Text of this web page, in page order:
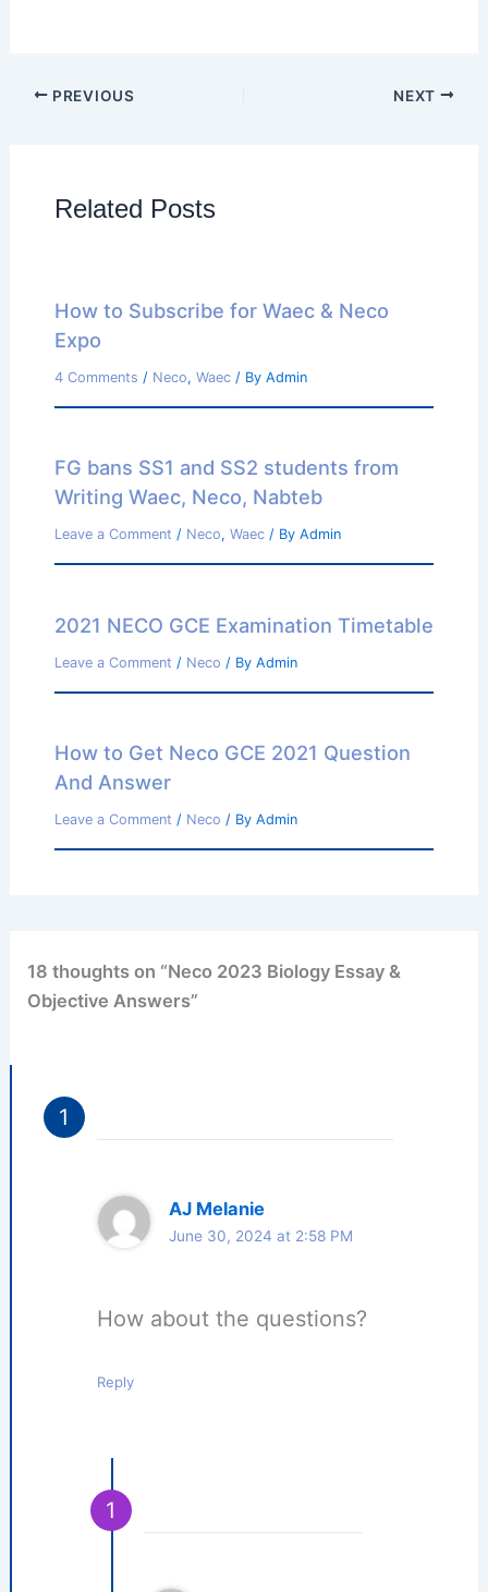
PREVIOUS NEXT
Related Posts
How to Subscribe for Waec & Neco
Expo
4 Comments / Neco, Waec/ By Admin
FG bans SS1 and SS2 students from
Writing Waec, Neco, Nabteb
Leave a Comment / Neco, Waec/ By Admin
2021 NECO GCE Examination Timetable
Leave a Comment / Neco / By Admin
How to Get Neco GCE 2021 Question
And Answer
Leave a Comment / Neco / By Admin
18 thoughts on “Neco 2023 Biology Essay &
Objective Answers”
AJ Melanie
June 30, 2024 at 2:58 PM
How about the questions?
Reply